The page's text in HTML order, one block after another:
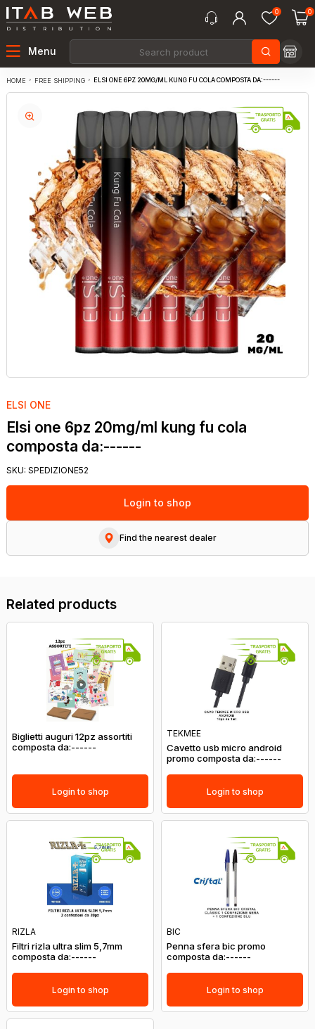
0 0
Menu
HOME FREE SHIPPING ELSI ONE 6PZ 20MG/ML KUNG FU COLA COMPOSTA DA:------
ELSI ONE
Elsi one 6pz 20mg/ml kung fu cola
composta da:------
SKU: SPEDIZIONE52
Login to shop
Find the nearest dealer
Related products
Biglietti auguri 12pz assortiti
composta da:------
Login to shop
TEKMEE
Cavetto usb micro android
promo composta da:------
Login to shop
RIZLA
Filtri rizla ultra slim 5,7mm
composta da:------
Login to shop
BIC
Penna sfera bic promo
composta da:------
Login to shop